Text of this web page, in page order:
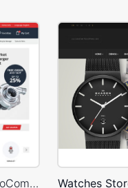
Car Parts Store – WordPress WooCommerce Theme Watches